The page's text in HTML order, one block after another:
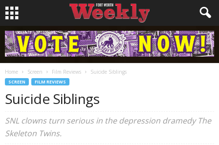
Home Screen Film Reviews Suicide Siblings
SCREEN FILM REVIEWS
Suicide Siblings
SNL clowns turn serious in the depression dramedy The
Skeleton Twins.